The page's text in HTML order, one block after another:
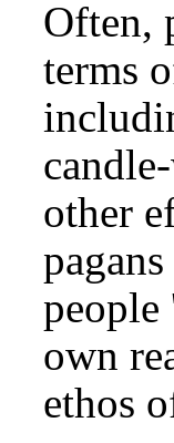
Often,
terms
other
people
own
ethos